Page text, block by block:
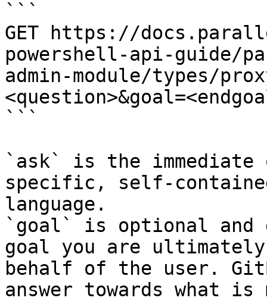
```
GET https://
powershell-api-guide/
admin-module/types/
```
`ask` is the
specific, self-
language.
`goal` is optional and
goal you are
behalf of the user.
answer towards what